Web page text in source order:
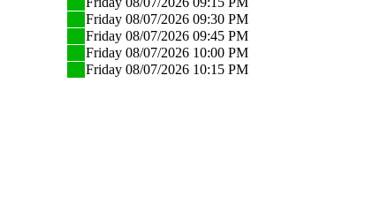
Friday 08/07/2026 09:30 PM
Friday 08/07/2026 09:45 PM
Friday 08/07/2026 10:00 PM
Friday 08/07/2026 10:15 PM